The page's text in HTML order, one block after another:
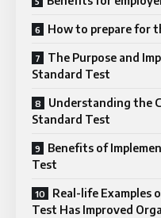
How to prepare for
The Purpose and
Standard Test
Understanding the
Standard Test
Benefits of
Test
Real-life Examples
Test Has Improved